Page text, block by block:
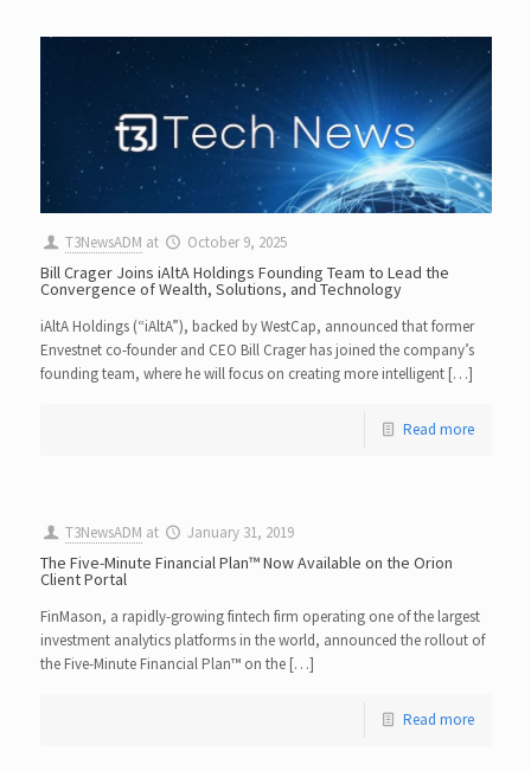
T3NewsADM at October 9, 2025
Bill Crager Joins iAltA Holdings Founding Team to Lead the
Convergence of Wealth, Solutions, and Technology
iAltA Holdings (“iAltA”), backed by WestCap, announced that former
Envestnet co-founder and CEO Bill Crager has joined the company’s
founding team, where he will focus on creating more intelligent […]
Read more
T3NewsADM at January 31, 2019
The Five-Minute Financial Plan™ Now Available on the Orion
Client Portal
FinMason, a rapidly-growing fintech firm operating one of the largest
investment analytics platforms in the world, announced the rollout of
the Five-Minute Financial Plan™ on the […]
Read more